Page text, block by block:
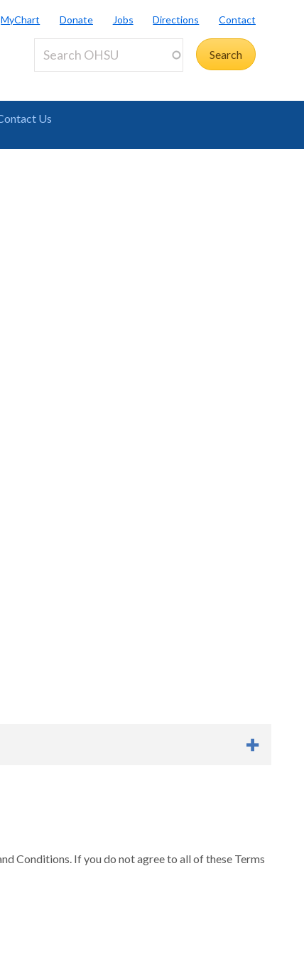
MyChart Donate Jobs Directions Contact
Us
shall include officers, directors, employees,
Conditions. If you do not agree to all of these Terms